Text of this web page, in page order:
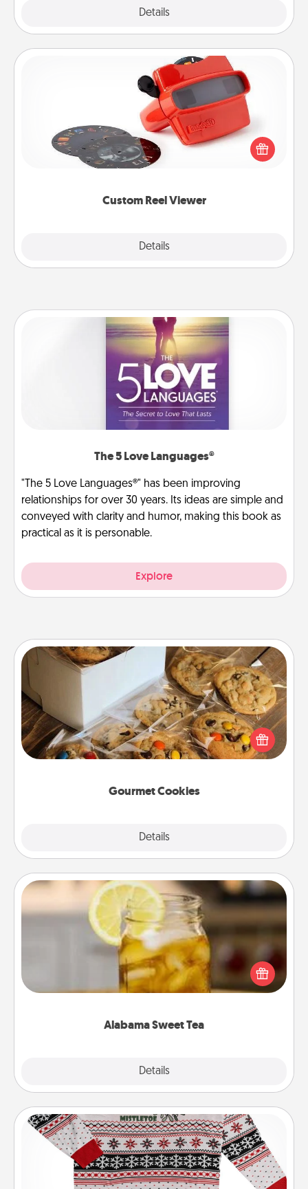
Details
Custom Reel Viewer
Details
Custom Reel Viewer
Here's a gift that is sure to delight! Order a custom
Reel Viewer and watch the magic happen. Your
special someone will “reel" in the love as these
momentous moments are relived over and over
The 5 Love Languages®
"The 5 Love Languages®" has been improving
relationships for over 30 years. Its ideas are simple and
conveyed with clarity and humor, making this book as
practical as it is personable.
Explore
Gourmet Cookies
Details
Gourmet Cookies
Send delicious, gourmet cookies right to the front
door of someone you love!
Alabama Sweet Tea
Details
Alabama Sweet Tea
Does your loved one relish sweetened southern
iced tea? Check out the Alabama Sweet Tea
Company for gifts they'll appreciate on any
Ugly Christmas Sweater